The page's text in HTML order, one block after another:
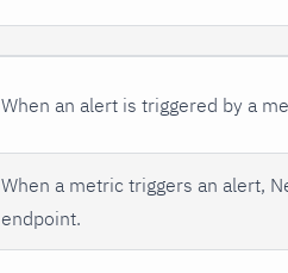
When an alert is triggered by a
When a metric triggers an alert,
endpoint.